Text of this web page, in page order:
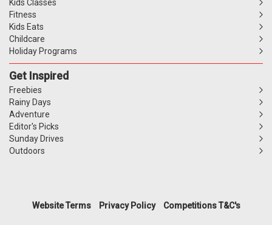
Kids Classes
Fitness
Kids Eats
Childcare
Holiday Programs
Get Inspired
Freebies
Rainy Days
Adventure
Editor's Picks
Sunday Drives
Outdoors
Website Terms Privacy Policy Competitions T&C's